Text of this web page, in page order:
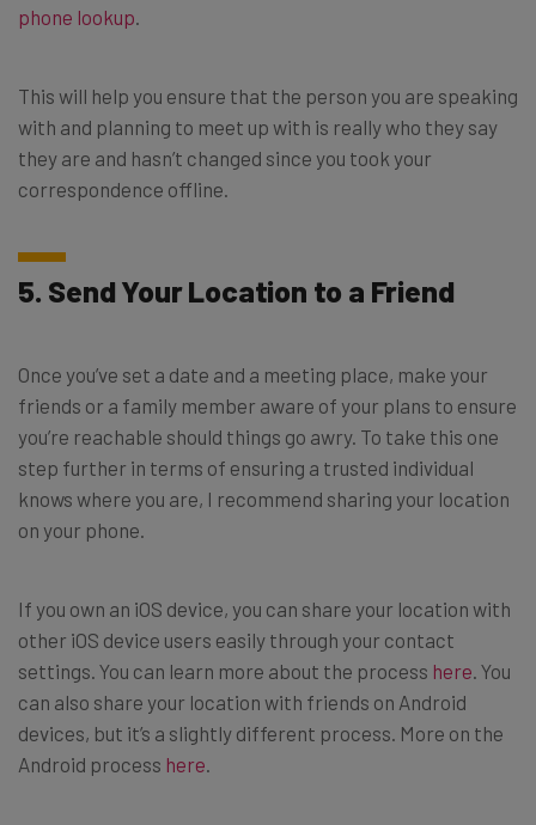
phone lookup.
This will help you ensure that the person you are speaking
with and planning to meet up with is really who they say
they are and hasn’t changed since you took your
correspondence offline.
5. Send Your Location to a Friend
Once you’ve set a date and a meeting place, make your
friends or a family member aware of your plans to ensure
you’re reachable should things go awry. To take this one
step further in terms of ensuring a trusted individual
knows where you are, I recommend sharing your location
on your phone.
If you own an iOS device, you can share your location with
other iOS device users easily through your contact
settings. You can learn more about the process here. You
can also share your location with friends on Android
devices, but it’s a slightly different process. More on the
Android process here.